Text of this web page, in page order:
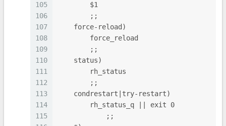
105
106
107
108
109
110
111
112
113
114
115
        $1
        ;;
    force-reload)
        force_reload
        ;;
    status)
        rh_status
        ;;
    condrestart|try-restart)
        rh_status_q || exit 0
            ;;